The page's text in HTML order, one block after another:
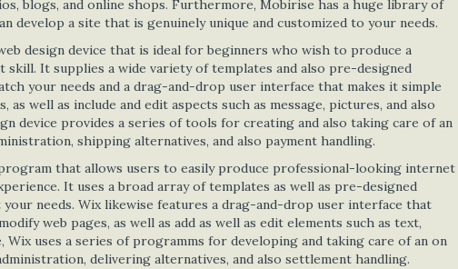
blogs, and online shops. Furthermore, Mobirise has a huge library of
develop a site that is genuinely unique and customized to your needs.
design device that is ideal for beginners who wish to produce a
It supplies a wide variety of templates and also pre-designed
your needs and a drag-and-drop user interface that makes it simple
as well as include and edit aspects such as message, pictures, and also
device provides a series of tools for creating and also taking care of an
shipping alternatives, and also payment handling.
that allows users to easily produce professional-looking internet
It uses a broad array of templates as well as pre-designed
needs. Wix likewise features a drag-and-drop user interface that
web pages, as well as add as well as edit elements such as text,
Wix uses a series of programms for developing and taking care of an on
delivering alternatives, and also settlement handling.